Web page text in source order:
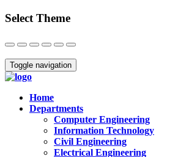
Select Theme
Close
Toggle navigation
Home
Departments
Computer Engineering
Information Technology
Civil Engineering
Electrical Engineering